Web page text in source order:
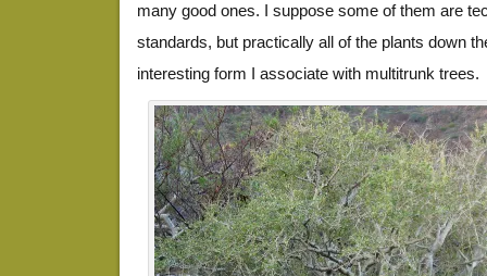
many good ones. I suppose some of them are
standards, but practically all of the plants down
interesting form I associate with multitrunk trees.